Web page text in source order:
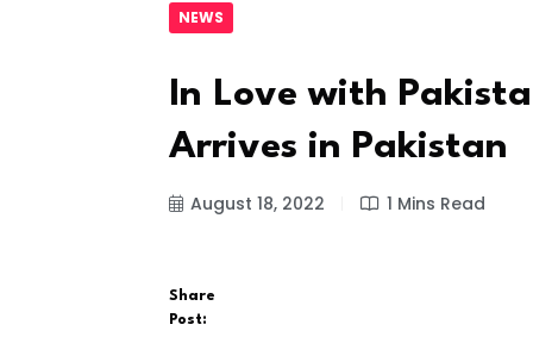
NEWS
In Love with
Arrives in Pakistan
August 18, 2022 1 Mins Read
Share
Post: